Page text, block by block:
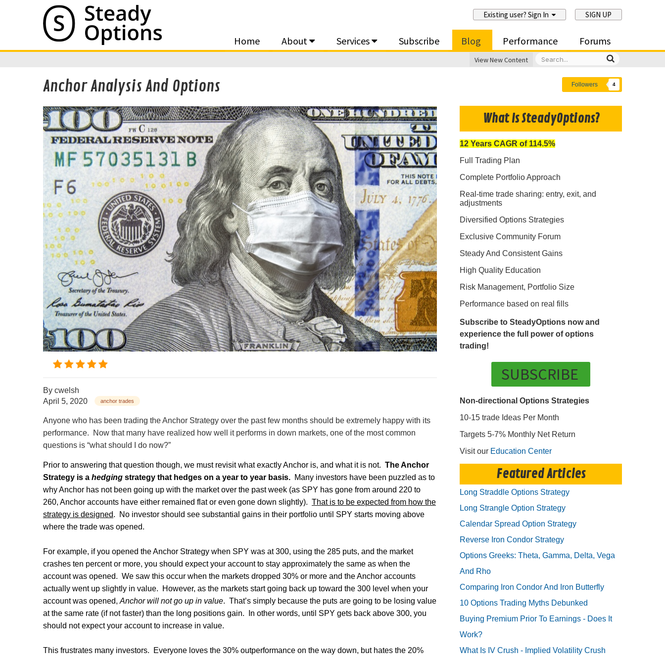
Existing user? Sign In SIGN UP
Home About Services Subscribe Blog Performance Forums
View New Content
Followers 4
Anchor Analysis And Options
By cwelsh
April 5, 2020
anchor trades
Anyone who has been trading the Anchor Strategy over the past few months should be extremely happy with its
performance.
Now that many have realized how well it performs in down markets, one of the most common
questions is “what should I do now?”
Prior to answering that question though, we must revisit what exactly Anchor is, and what it is not. The Anchor
Strategy is a hedging strategy that hedges on a year to year basis. Many investors have been puzzled as to
why Anchor has not been going up with the market over the past week (as SPY has gone from around 220 to
260, Anchor accounts have either remained flat or even gone down slightly). That is to be expected from how the
strategy is designed.
No investor should see substantial gains in their portfolio until SPY starts moving above
where the trade was opened.
For example, if you opened the Anchor Strategy when SPY was at 300, using the 285 puts, and the market
crashes ten percent or more, you should expect your account to stay approximately the same as when the
account was opened. We saw this occur when the markets dropped 30% or more and the Anchor accounts
actually went up slightly in value.
However, as the markets start going back up toward the 300 level when your
account was opened, Anchor will not go up in value. That’s simply because the puts are going to be losing value
at the same rate (if not faster) than the long positions gain.
In other words, until SPY gets back above 300, you
should not expect your account to increase in value.
This frustrates many investors.
Everyone loves the 30% outperformance on the way down, but hates the 20%
What Is SteadyOptions?
12 Years CAGR of 114.5%
Full Trading Plan
Complete Portfolio Approach
Real-time trade sharing: entry, exit, and
adjustments
Diversified Options Strategies
Exclusive Community Forum
Steady And Consistent Gains
High Quality Education
Risk Management, Portfolio Size
Performance based on real fills
Subscribe to SteadyOptions now and
experience the full power of options
trading!
SUBSCRIBE
Non-directional Options Strategies
10-15 trade Ideas Per Month
Targets 5-7% Monthly Net Return
Visit our Education Center
Featured Articles
Long Straddle Options Strategy
Long Strangle Option Strategy
Calendar Spread Option Strategy
Reverse Iron Condor Strategy
Options Greeks: Theta, Gamma, Delta, Vega
And Rho
Comparing Iron Condor And Iron Butterfly
10 Options Trading Myths Debunked
Buying Premium Prior To Earnings - Does It
Work?
What Is IV Crush - Implied Volatility Crush